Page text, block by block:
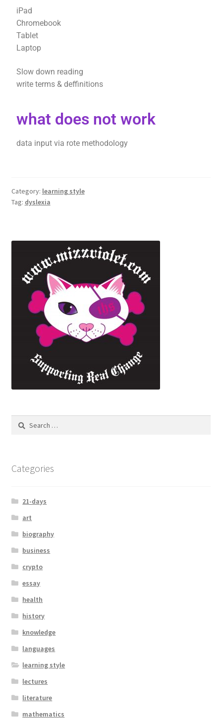
iPad
Chromebook
Tablet
Laptop
Slow down reading
write terms & deffinitions
what does not work
data input via rote methodology
Category: learning style
Tag: dyslexia
Categories
21-days
art
biography
business
crypto
essay
health
history
knowledge
languages
learning style
lectures
literature
mathematics